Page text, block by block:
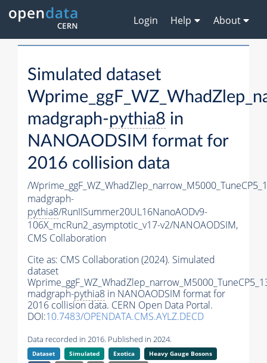
Login Help About
Simulated dataset
madgraph-pythia8 in
NANOAODSIM format for
2016 collision data
/
madgraph-
pythia8/RunIISummer20UL16NanoAODv9-
106X_mcRun2_asymptotic_v17-v2/NANOAODSIM,
CMS Collaboration
Cite as: CMS Collaboration (2024). Simulated
dataset
madgraph-pythia8 in NANOAODSIM format for
2016 collision data. CERN Open Data Portal.
DOI:10.7483/OPENDATA.CMS.AYLZ.DECD
Data recorded in 2016. Published in 2024.
Dataset Simulated Exotica
Heavy Gauge Bosons